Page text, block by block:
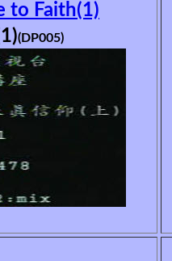
to Faith(1)
(DP005)